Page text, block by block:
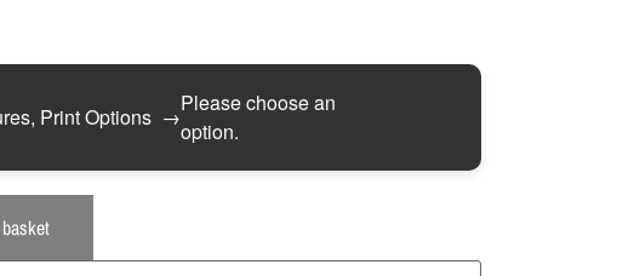
Print Options →
Please choose an
option.